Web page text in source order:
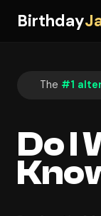
Birthday
The #1
Do I